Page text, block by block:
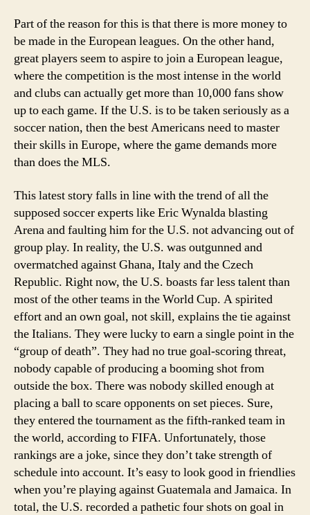
Part of the reason for this is that there is more money to
be made in the European leagues. On the other hand,
great players seem to aspire to join a European league,
where the competition is the most intense in the world
and clubs can actually get more than 10,000 fans show
up to each game. If the U.S. is to be taken seriously as a
soccer nation, then the best Americans need to master
their skills in Europe, where the game demands more
than does the MLS.
This latest story falls in line with the trend of all the
supposed soccer experts like Eric Wynalda blasting
Arena and faulting him for the U.S. not advancing out of
group play. In reality, the U.S. was outgunned and
overmatched against Ghana, Italy and the Czech
Republic. Right now, the U.S. boasts far less talent than
most of the other teams in the World Cup. A spirited
effort and an own goal, not skill, explains the tie against
the Italians. They were lucky to earn a single point in the
“group of death”. They had no true goal-scoring threat,
nobody capable of producing a booming shot from
outside the box. There was nobody skilled enough at
placing a ball to scare opponents on set pieces. Sure,
they entered the tournament as the fifth-ranked team in
the world, according to FIFA. Unfortunately, those
rankings are a joke, since they don’t take strength of
schedule into account. It’s easy to look good in friendlies
when you’re playing against Guatemala and Jamaica. In
total, the U.S. recorded a pathetic four shots on goal in